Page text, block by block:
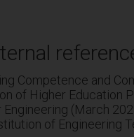
Competence and
of Higher Education
(March
of Engineering